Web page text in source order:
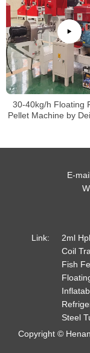
30-40kg/h Floating
Pellet Machine by
E-
Link: 2ml
Coil
Fish
Steel
Copyright ©